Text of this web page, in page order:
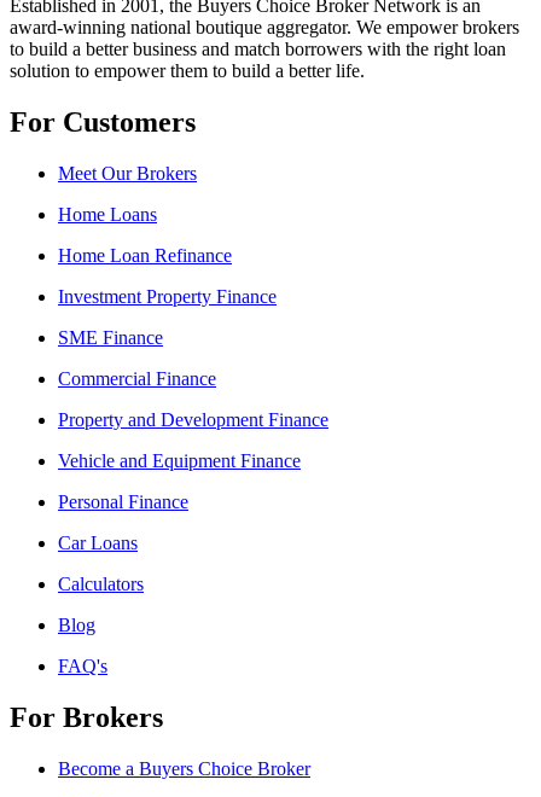
Established in 2001, the Buyers Choice Broker Network is an
award-winning national boutique aggregator. We empower brokers
to build a better business and match borrowers with the right loan
solution to empower them to build a better life.
For Customers
Meet Our Brokers
Home Loans
Home Loan Refinance
Investment Property Finance
SME Finance
Commercial Finance
Property and Development Finance
Vehicle and Equipment Finance
Personal Finance
Car Loans
Calculators
Blog
FAQ's
For Brokers
Become a Buyers Choice Broker